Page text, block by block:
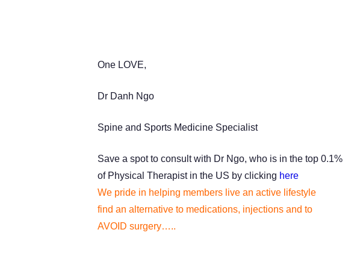
One LOVE,
Dr Danh Ngo
Spine and Sports Medicine Specialist
Save a spot to consult with Dr Ngo, who is in the top 0.1%
of Physical Therapist in the US by clicking here
We pride in helping members live an active lifestyle
find an alternative to medications, injections and to
AVOID surgery…..